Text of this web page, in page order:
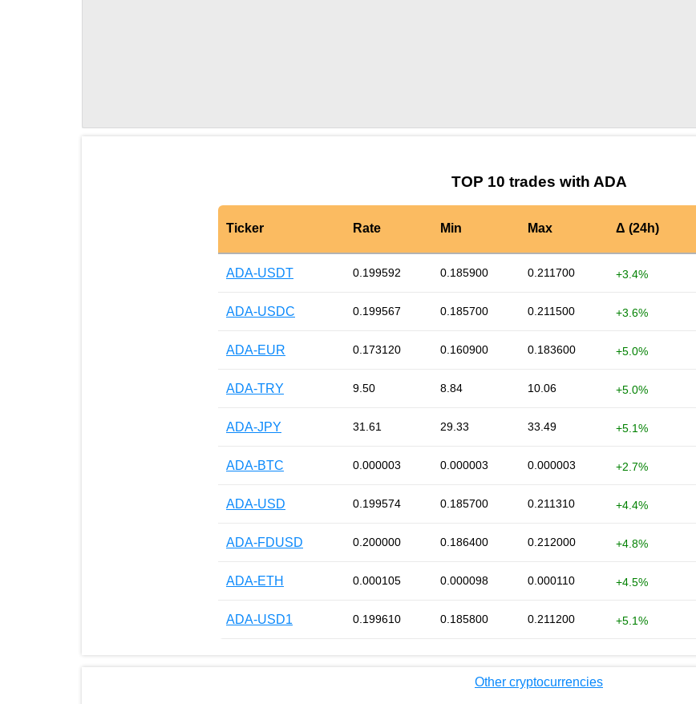
TOP 10 trades with ADA
Ticker Rate Min Max Δ (24h)
ADA-USDT 0.199592 0.185900 0.211700 +3.4%
ADA-USDC 0.199567 0.185700 0.211500 +3.6%
ADA-EUR 0.173120 0.160900 0.183600 +5.0%
ADA-TRY 9.50 8.84 10.06 +5.0%
ADA-JPY 31.61 29.33 33.49 +5.1%
ADA-BTC 0.000003 0.000003 0.000003 +2.7%
ADA-USD 0.199574 0.185700 0.211310 +4.4%
ADA-FDUSD 0.200000 0.186400 0.212000 +4.8%
ADA-ETH 0.000105 0.000098 0.000110 +4.5%
ADA-USD1 0.199610 0.185800 0.211200 +5.1%
Other cryptocurrencies